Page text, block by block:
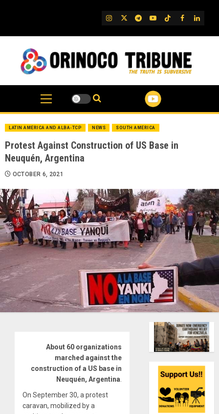
IG TwitterTelegram
YouTube
TikTok
FB
LATIN AMERICA AND ALBA-TCP NEWS SOUTH AMERICA
Protest Against Construction of US Base in
Neuquén, Argentina
OCTOBER 6, 2021
About 60 organizations
marched against the
construction of a US base in
Neuquén, Argentina
On September 30, a protest
caravan, mobilized by a